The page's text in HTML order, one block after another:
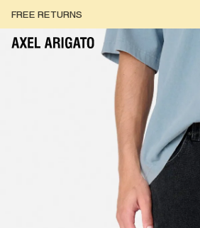
FREE RETURNS
FREE EXPRESS DELIVERY